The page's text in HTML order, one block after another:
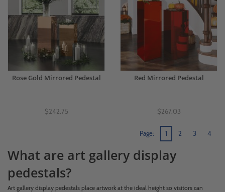
Rose Gold Mirrored Pedestal
$242.75
Red Mirrored Pedestal
$267.03
Page: 1 2 3 4
What are art gallery display
pedestals?
Art gallery display pedestals place artwork at the ideal height so visitors can